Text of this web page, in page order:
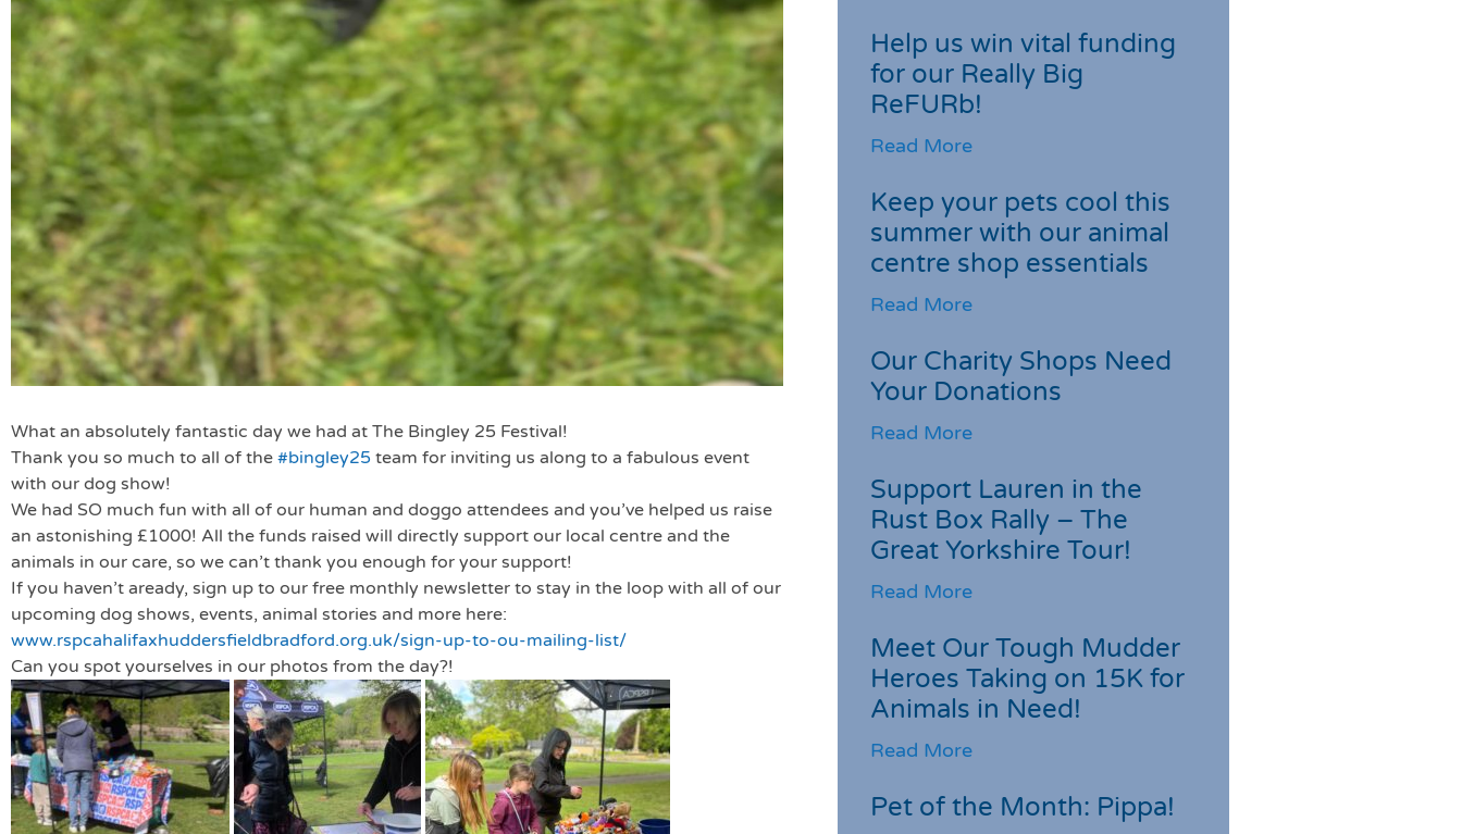
What an absolutely fantastic day we had at The Bingley 25 Festival!
Thank you so much to all of the #bingley25 team for inviting us along to a fabulous event
with our dog show!
We had SO much fun with all of our human and doggo attendees and you’ve helped us raise
an astonishing £1000! All the funds raised will directly support our local centre and the
animals in our care, so we can’t thank you enough for your support!
If you haven’t aready, sign up to our free monthly newsletter to stay in the loop with all of our
upcoming dog shows, events, animal stories and more here:
www.rspcahalifaxhuddersfieldbradford.org.uk/sign-up-to-ou-mailing-list/
Can you spot yourselves in our photos from the day?!
Help us win vital funding
for our Really Big
ReFURb!
Read More
Keep your pets cool this
summer with our animal
centre shop essentials
Read More
Our Charity Shops Need
Your Donations
Read More
Support Lauren in the
Rust Box Rally – The
Great Yorkshire Tour!
Read More
Meet Our Tough Mudder
Heroes Taking on 15K for
Animals in Need!
Read More
Pet of the Month: Pippa!